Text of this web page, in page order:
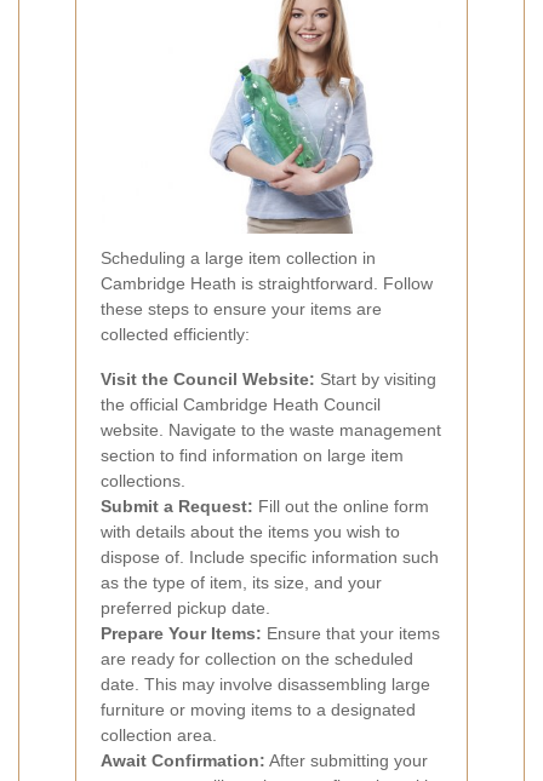
Scheduling a large item collection in
Cambridge Heath is straightforward. Follow
these steps to ensure your items are
collected efficiently:
Visit the Council Website: Start by visiting
the official Cambridge Heath Council
website. Navigate to the waste management
section to find information on large item
collections.
Submit a Request: Fill out the online form
with details about the items you wish to
dispose of. Include specific information such
as the type of item, its size, and your
preferred pickup date.
Prepare Your Items: Ensure that your items
are ready for collection on the scheduled
date. This may involve disassembling large
furniture or moving items to a designated
collection area.
Await Confirmation: After submitting your